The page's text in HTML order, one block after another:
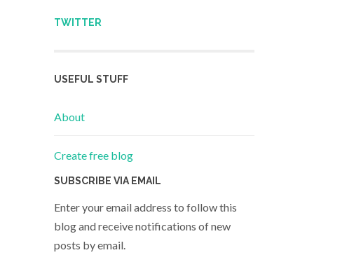
TWITTER
USEFUL STUFF
About
Create free blog
SUBSCRIBE VIA EMAIL
Enter your email address to follow this
blog and receive notifications of new
posts by email.